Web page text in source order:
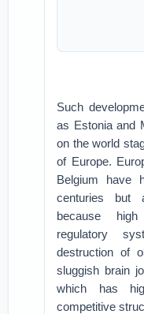
Such
as Estonia and
on the world
of Europe.
Belgium have
centuries but
because
regulatory
destruction of
sluggish brain
which has
competitive